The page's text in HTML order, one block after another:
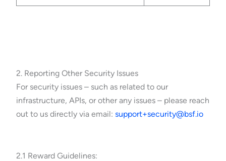
2. Reporting Other Security Issues
For security issues – such as related to our
infrastructure, APIs, or other any issues – please reach
out to us directly via email: support+security@bsf.io
2.1 Reward Guidelines: